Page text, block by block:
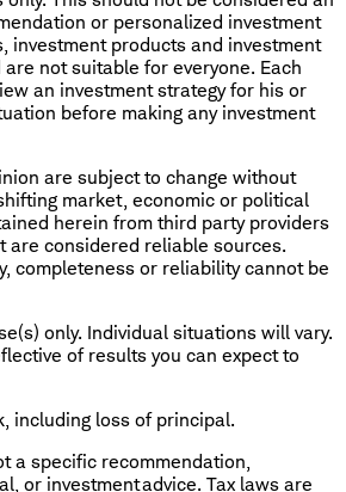
or personalized investment
investment products and investment
not suitable for everyone. Each
an investment strategy for his or
before making any investment
are subject to change without
market, economic or political
herein from third party providers
are considered reliable sources.
completeness or reliability cannot be
only. Individual situations will vary.
of results you can expect to
including loss of principal.
a specific recommendation,
or investment advice. Tax laws are